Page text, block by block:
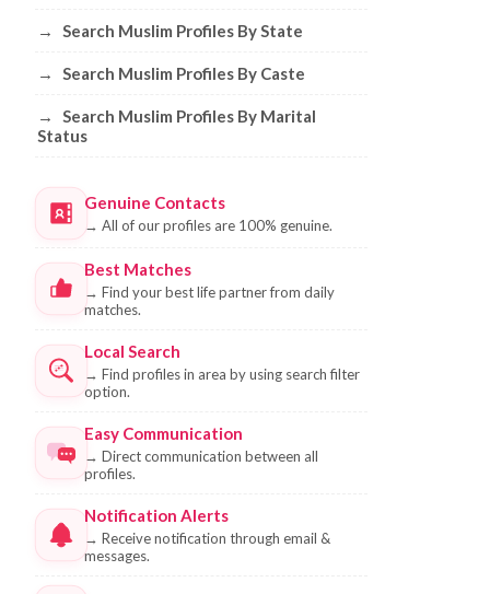
→ Search Muslim Profiles By State
→ Search Muslim Profiles By Caste
→
Search Muslim Profiles By Marital
Status
Genuine Contacts
→ All of our profiles are 100% genuine.
Best Matches
→ Find your best life partner from daily
matches.
Local Search
→ Find profiles in area by using search filter
option.
Easy Communication
→ Direct communication between all
profiles.
Notification Alerts
→ Receive notification through email &
messages.